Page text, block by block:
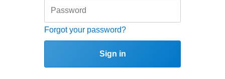
Forgot your password?
Sign in